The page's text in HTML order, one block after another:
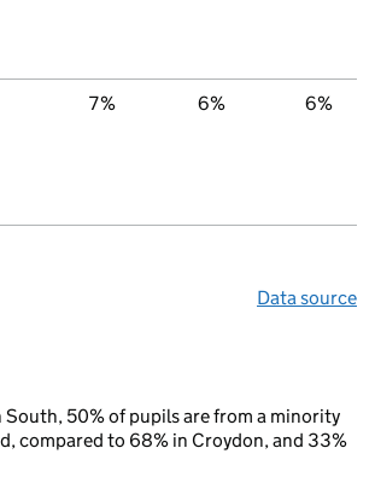
7% 6% 6%
Data source
50% of pupils are from a minority
compared to 68% in Croydon, and 33%